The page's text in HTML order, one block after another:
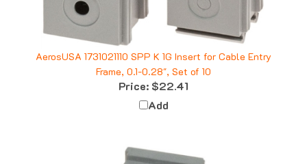
AerosUSA 1731021110 SPP K 1G Insert for Cable Entry
Frame, 0.1-0.28", Set of 10
Price:$22.41
Add